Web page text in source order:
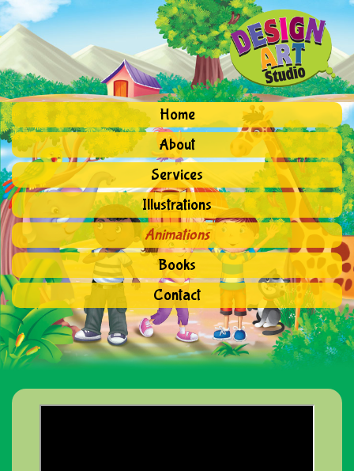
Home
About
Services
Illustrations
Animations
Books
Contact